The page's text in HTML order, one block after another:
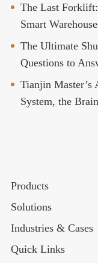
The Last
Smart
The Ultimate
Questions to
Tianjin
System, the
Products
Solutions
Industries & Cases
Quick Links